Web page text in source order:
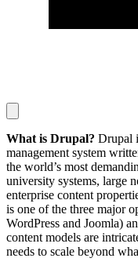
What is Drupal? Drupal
management system
the world’s most
university systems, large
enterprise content
is one of the three major
WordPress and Joomla)
content models are
needs to scale beyond